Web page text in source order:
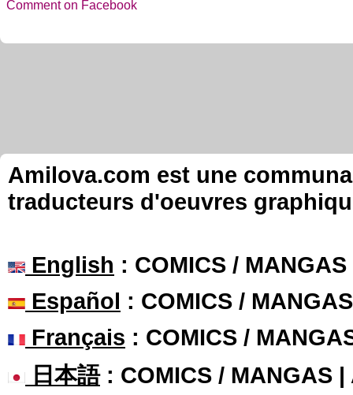
Comment on Facebook
Amilova.com est une
traducteurs d'oeuvres
English : COMICS /
Español : COMICS /
Français : COMICS /
日本語: COMICS / MANGAS |